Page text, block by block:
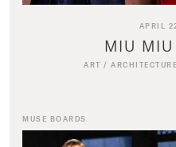
APRIL
MIU
ART /ARCHITECTURE
MUSE BOARDS